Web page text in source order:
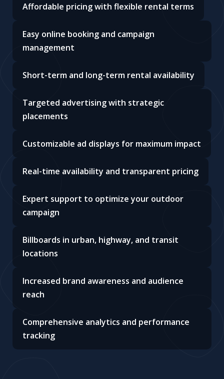
Affordable pricing with flexible rental terms
Easy online booking and campaign
management
Short-term and long-term rental availability
Targeted advertising with strategic
placements
Customizable ad displays for maximum impact
Real-time availability and transparent pricing
Expert support to optimize your outdoor
campaign
Billboards in urban, highway, and transit
locations
Increased brand awareness and audience
reach
Comprehensive analytics and performance
tracking